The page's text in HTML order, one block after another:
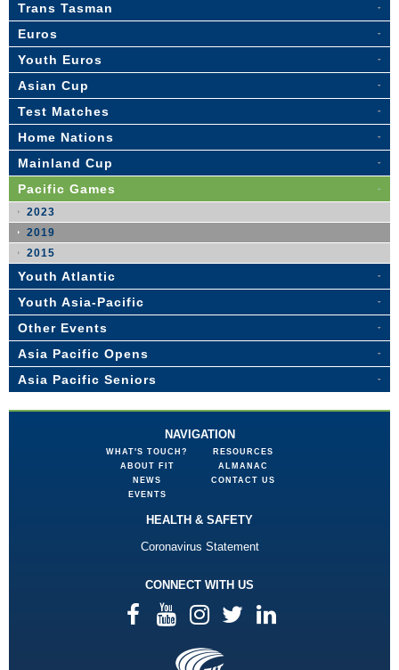
Trans Tasman
Euros
Youth Euros
Asian Cup
Test Matches
Home Nations
Mainland Cup
Pacific Games
2023
2019
2015
Youth Atlantic
Youth Asia-Pacific
Other Events
Asia Pacific Opens
Asia Pacific Seniors
NAVIGATION
WHAT'S TOUCH?
ABOUT FIT
NEWS
EVENTS
RESOURCES
ALMANAC
CONTACT US
HEALTH & SAFETY
Coronavirus Statement
CONNECT WITH US